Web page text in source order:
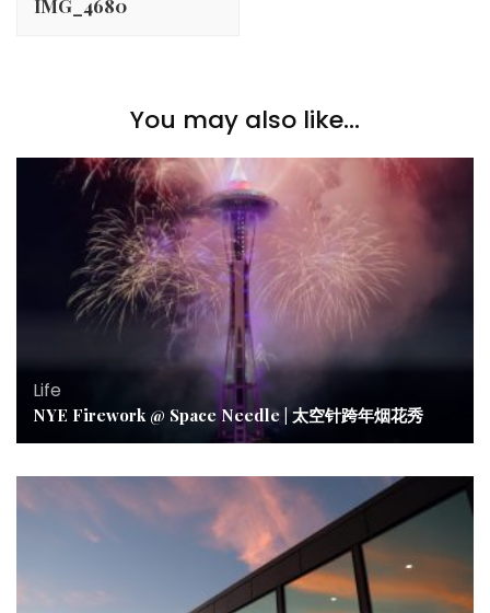
IMG_4680
You may also like...
Life
NYE Firework @ Space Needle | 太空针跨年烟花秀